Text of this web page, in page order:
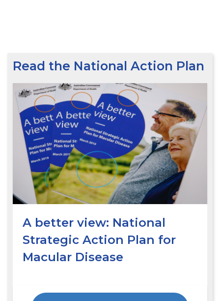
Read the National Action Plan
A better view: National
Strategic Action Plan for
Macular Disease